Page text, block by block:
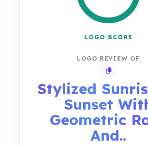
LOGO SCORE
LOGO REVIEW OF
Copy review
Stylized
Sunset
Geometric
And..